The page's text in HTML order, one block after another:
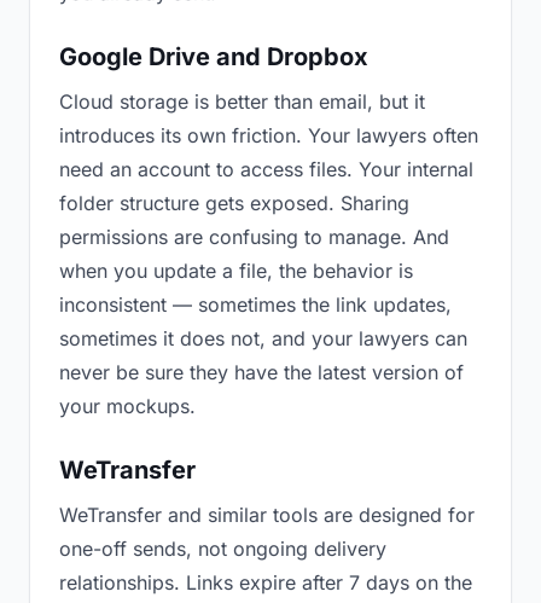
Google Drive and Dropbox
Cloud storage is better than email, but it
introduces its own friction. Your lawyers often
need an account to access files. Your internal
folder structure gets exposed. Sharing
permissions are confusing to manage. And
when you update a file, the behavior is
inconsistent — sometimes the link updates,
sometimes it does not, and your lawyers can
never be sure they have the latest version of
your mockups.
WeTransfer
WeTransfer and similar tools are designed for
one-off sends, not ongoing delivery
relationships. Links expire after 7 days on the